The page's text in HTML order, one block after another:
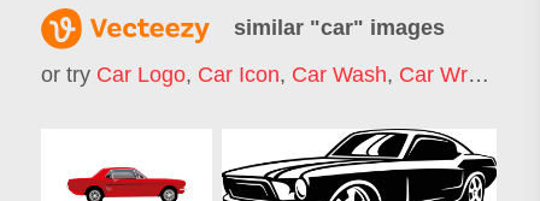
similar "car" images
or try Car Logo, Car Icon, Car Wash, Car Wrap